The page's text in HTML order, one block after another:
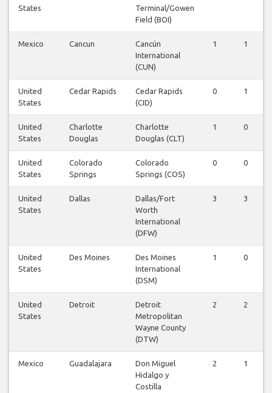
States
Terminal/Gowen
Field (BOI)
Mexico Cancun
Cancún
International
(CUN)
1 1
United
States
Cedar Rapids
Cedar Rapids
(CID)
0 1
United
States
Charlotte
Douglas
Charlotte
Douglas (CLT)
1 0
United
States
Colorado
Springs
Colorado
Springs (COS)
0 0
United
States
Dallas
Dallas/Fort
Worth
International
(DFW)
3 3
United
States
Des Moines
Des Moines
International
(DSM)
1 0
United
States
Detroit
Detroit
Metropolitan
Wayne County
(DTW)
2 2
Mexico Guadalajara
Don Miguel
Hidalgo y
Costilla
2 1